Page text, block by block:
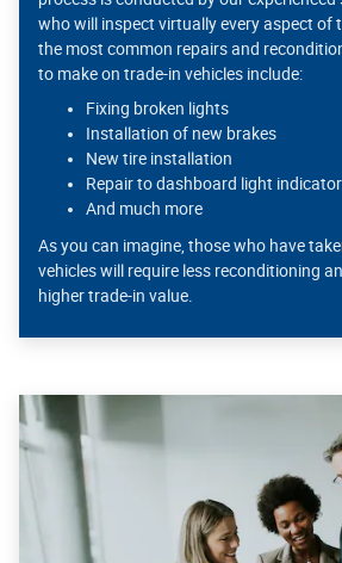
who will inspect virtually every aspect of
the most common repairs and
to make on trade-in vehicles include:
Fixing broken lights
Installation of new brakes
New tire installation
Repair to dashboard light indicator
And much more
As you can imagine, those who have
vehicles will require less reconditioning
higher trade-in value.